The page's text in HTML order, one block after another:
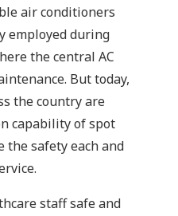
air conditioners
employed during
the central AC
But today,
the country are
capability of spot
the safety each and
staff safe and